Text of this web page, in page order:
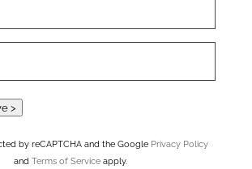
>
by reCAPTCHA and the Google Privacy Policy
and Terms of Serviceapply.